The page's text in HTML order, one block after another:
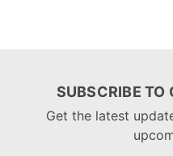
SUBSCRIBE TO
Get the latest